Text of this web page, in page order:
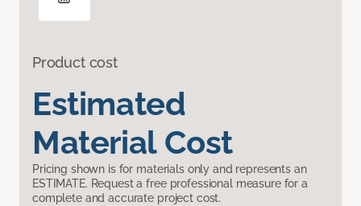
Product cost
Estimated
Material Cost
Pricing shown is for materials only and represents an
ESTIMATE. Request a free professional measure for a
complete and accurate project cost.